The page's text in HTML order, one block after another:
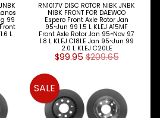
99
L
RN1017V DISC ROTOR NiBK JNBK
NIBK FRONT FOR DAEWOO
Espero Front Axle Rotor Jan
95~Jun 99 1.5 L KLEJ A15MF
Front Axle Rotor Jan 95~Nov 97
1.8 L KLEJ C18LE Jan 95~Jun 99
2.0 L KLEJ C20LE
$99.95 $209.65
SALE